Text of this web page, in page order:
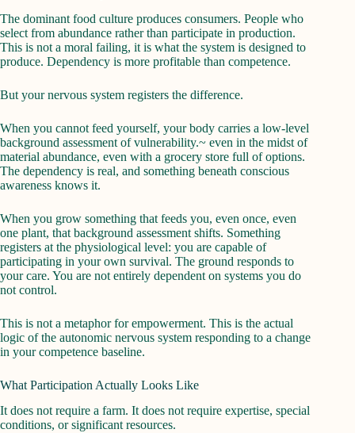
The dominant food culture produces consumers. People who
select from abundance rather than participate in production.
This is not a moral failing, it is what the system is designed to
produce. Dependency is more profitable than competence.
But your nervous system registers the difference.
When you cannot feed yourself, your body carries a low-level
background assessment of vulnerability.~ even in the midst of
material abundance, even with a grocery store full of options.
The dependency is real, and something beneath conscious
awareness knows it.
When you grow something that feeds you, even once, even
one plant, that background assessment shifts. Something
registers at the physiological level: you are capable of
participating in your own survival. The ground responds to
your care. You are not entirely dependent on systems you do
not control.
This is not a metaphor for empowerment. This is the actual
logic of the autonomic nervous system responding to a change
in your competence baseline.
What Participation Actually Looks Like
It does not require a farm. It does not require expertise, special
conditions, or significant resources.